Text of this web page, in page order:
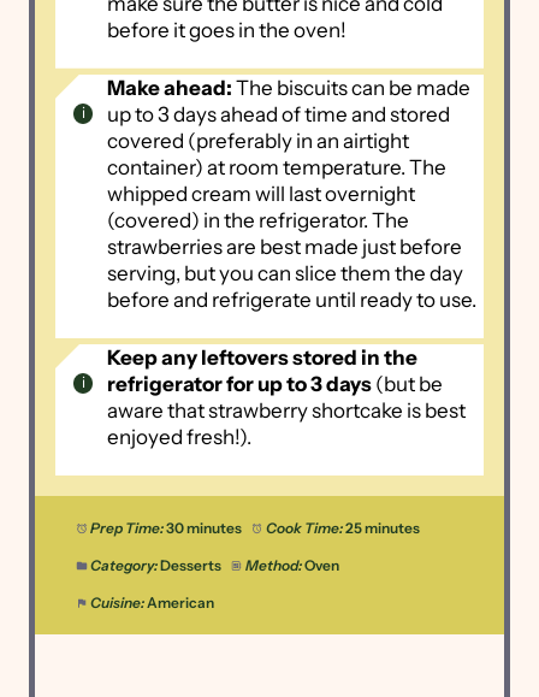
before it goes in the oven!
Make ahead: The biscuits can be made
up to 3 days ahead of time and stored
covered (preferably in an airtight
container) at room temperature. The
whipped cream will last overnight
(covered) in the refrigerator. The
strawberries are best made just before
serving, but you can slice them the day
before and refrigerate until ready to use.
Keep any leftovers stored in the
refrigerator for up to 3 days (but be
aware that strawberry shortcake is best
enjoyed fresh!).
Prep Time:30 minutes Cook Time:25 minutes
Category:Desserts Method:Oven
Cuisine:American